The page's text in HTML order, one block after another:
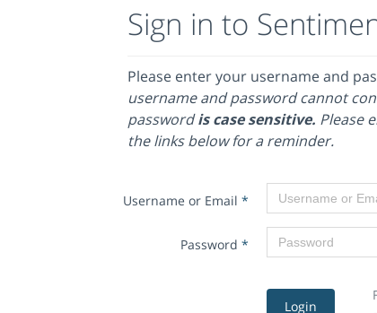
Sign in to
Please enter your username and
username and password cannot
passwordis case sensitive. Please
the links below for a reminder.
Username or Email *
Password *
Login